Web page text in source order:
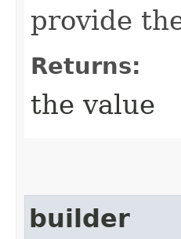
provide
Returns:
the value
builder